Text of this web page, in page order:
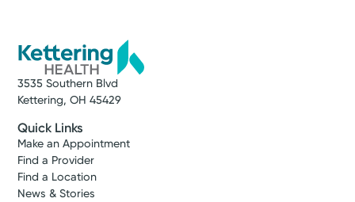
2145 North Fairfield Rd, Suite 100
Beavercreek, OH 45431
(937) 558-3900
3535 Southern Blvd
Kettering, OH 45429
Quick Links
Make an Appointment
Find a Provider
Find a Location
News & Stories